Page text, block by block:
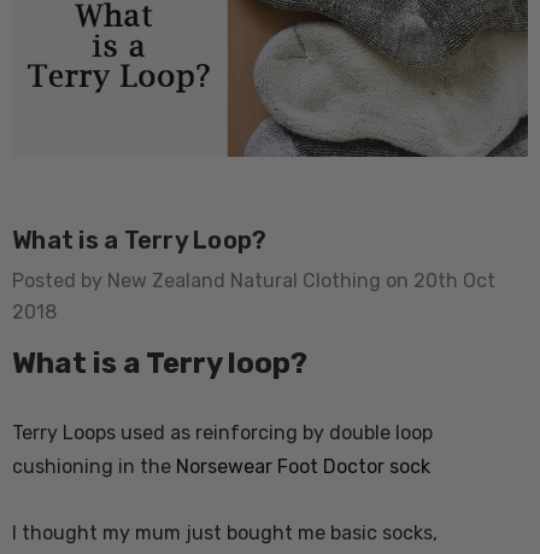
Mens Tee
Colombo Check Merino
Blend Sock SWANNDRI
What is a Terry Loop?
Posted by New Zealand Natural Clothing on 20th Oct
2018
What is a Terry loop?
Terry Loops used as reinforcing by double loop
cushioning in the Norsewear Foot Doctor sock
I thought my mum just bought me basic socks,